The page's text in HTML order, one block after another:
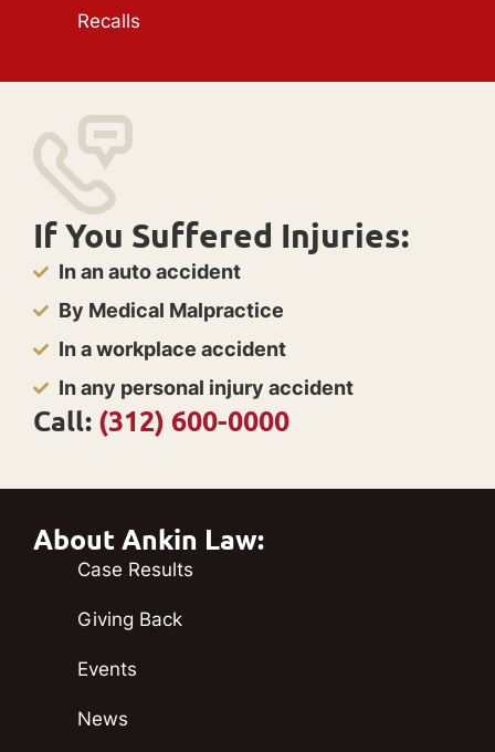
Recalls
If You Suffered Injuries:
In an auto accident
By Medical Malpractice
In a workplace accident
In any personal injury accident
Call: (312) 600-0000
About Ankin Law:
Case Results
Giving Back
Events
News